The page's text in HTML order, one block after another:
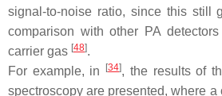
signal-to-noise ratio, since this still
comparison with other PA
carrier gas [48].
For example, in
[34], the results of
spectroscopy are presented, where